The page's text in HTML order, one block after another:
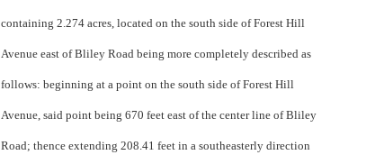
containing 2.274 acres, located on the south side of Forest Hill
Avenue east of Bliley Road being more completely described as
follows: beginning at a point on the south side of Forest Hill
Avenue, said point being 670 feet east of the center line of Bliley
Road; thence extending 208.41 feet in a southeasterly direction